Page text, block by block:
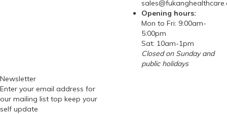
Opening hours:
Mon to Fri: 9:00am-
5:00pm
Sat: 10am-1pm
Closed on Sunday and
public holidays
Newsletter
Enter your email address for
our mailing list top keep your
self update